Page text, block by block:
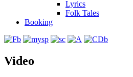
Lyrics
Folk Tales
Booking
Video